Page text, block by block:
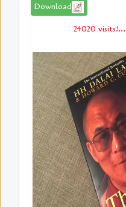
Download
24020 visits!...